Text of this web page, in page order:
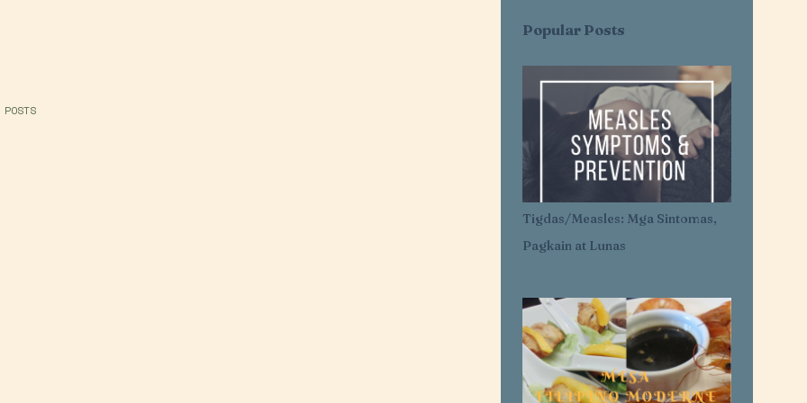
POSTS
AJI-GINISA
AJINOMOTO AKROTIRI ALASKA
ALASKA CREAM
ALASKA MERRY CRÉMAS FOOD FEST
ALBA'S ALCATEL
ALL FOR YOU. ALL FOR OUR OCEANS
ALL PURPOSE CREAM ALLANTOIN
ALLIANZ PNB LIFE ALOPECIA AREATA
ALOPECIA AWARENESS
Popular Posts
Tigdas/Measles: Mga Sintomas,
Pagkain at Lunas